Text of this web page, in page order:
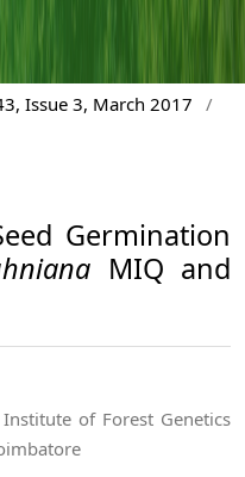
Issue 3, March 2017
/
Germination
MIQ and
of Forest Genetics